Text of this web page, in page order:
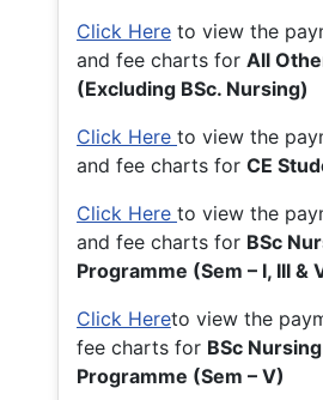
Click Here to view the
and fee charts for All
(Excluding BSc. Nursing)
Click Here to view the
and fee charts for CE
Click Here to view the
and fee charts for BSc
Programme (Sem – I, III &
Click Hereto view the
fee charts for BSc Nursing
Programme (Sem – V)